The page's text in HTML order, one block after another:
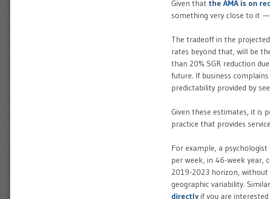
Given that the AMA is on
something very close to it
The tradeoff in the
rates beyond that, will be
than 20% SGR reduction
future. If business
predictability provided by
Given these estimates, it is
practice that provides
For example, a
per week, in 46-week year,
2019-2023 horizon,
geographic variability.
directly if you are